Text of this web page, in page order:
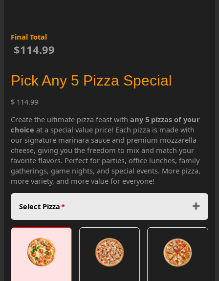
Final Total
$114.99
Pick Any 5 Pizza Special
$ 114.99
Create the ultimate pizza feast withany 5 pizzas of your
choice at a special value price! Each pizza is made with
our signature marinara sauce and premium mozzarella
cheese, giving you the freedom to mix and match your
favorite flavors. Perfect for parties, office lunches, family
gatherings, game nights, and special events. More pizza,
more variety, and more value for everyone!
Select Pizza*